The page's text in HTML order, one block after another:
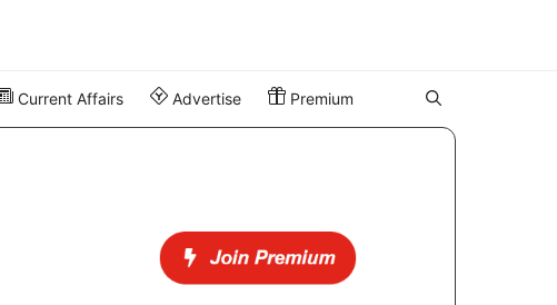
Current Affairs Advertise Premium